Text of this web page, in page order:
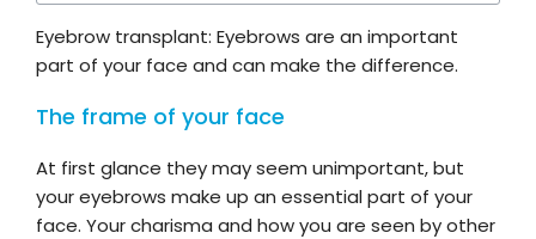
Eyebrow transplant: Eyebrows are an important
part of your face and can make the difference.
The frame of your face
At first glance they may seem unimportant, but
your eyebrows make up an essential part of your
face. Your charisma and how you are seen by other